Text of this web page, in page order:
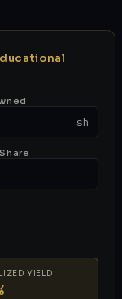
sh
YIELD